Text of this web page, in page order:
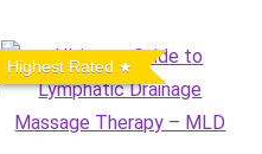
Highest Rated